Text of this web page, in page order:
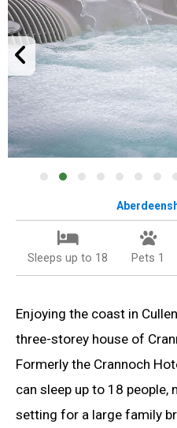
Sleeps up to 18 Pets 1
Enjoying the coast in
three-storey house of
Formerly the Crannoch
can sleep up to 18
setting for a large family